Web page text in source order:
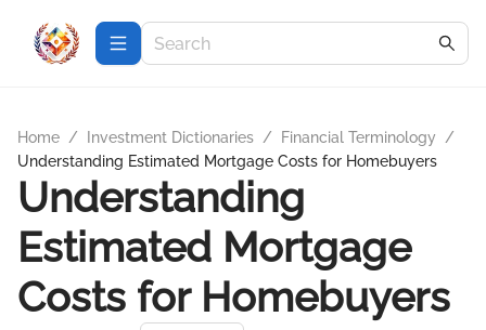
Home / Investment Dictionaries / Financial Terminology
/
Understanding Estimated Mortgage Costs for Homebuyers
Understanding
Estimated Mortgage
Costs for Homebuyers